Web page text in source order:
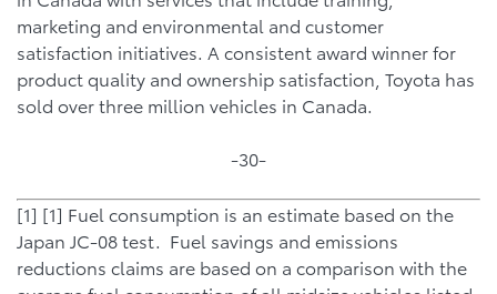
marketing and environmental and customer
satisfaction initiatives. A consistent award winner for
product quality and ownership satisfaction, Toyota has
sold over three million vehicles in Canada.
-30-
[1] [1] Fuel consumption is an estimate based on the
Japan JC-08 test. Fuel savings and emissions
reductions claims are based on a comparison with the